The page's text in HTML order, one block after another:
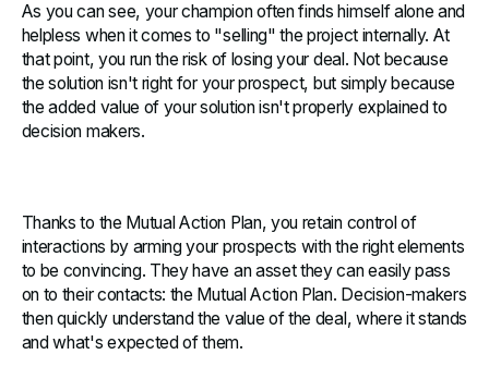
As you can see, your champion often finds himself alone and
helpless when it comes to "selling" the project internally. At
that point, you run the risk of losing your deal. Not because
the solution isn't right for your prospect, but simply because
the added value of your solution isn't properly explained to
decision makers.
Thanks to the Mutual Action Plan, you retain control of
interactions by arming your prospects with the right elements
to be convincing. They have an asset they can easily pass
on to their contacts: the Mutual Action Plan. Decision-makers
then quickly understand the value of the deal, where it stands
and what's expected of them.